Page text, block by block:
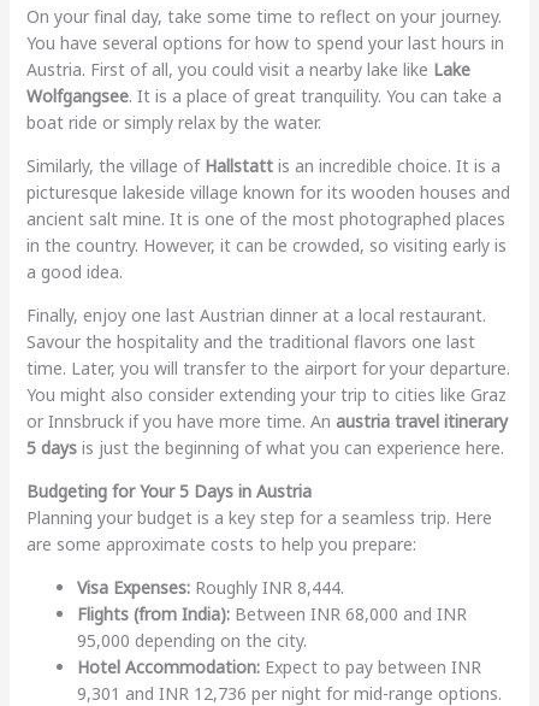
On your final day, take some time to reflect on your journey.
You have several options for how to spend your last hours in
Austria. First of all, you could visit a nearby lake like Lake
Wolfgangsee. It is a place of great tranquility. You can take a
boat ride or simply relax by the water.
Similarly, the village of Hallstattis an incredible choice. It is a
picturesque lakeside village known for its wooden houses and
ancient salt mine. It is one of the most photographed places
in the country. However, it can be crowded, so visiting early is
a good idea.
Finally, enjoy one last Austrian dinner at a local restaurant.
Savour the hospitality and the traditional flavors one last
time. Later, you will transfer to the airport for your departure.
You might also consider extending your trip to cities like Graz
or Innsbruck if you have more time. An austria travel itinerary
5 daysis just the beginning of what you can experience here.
Budgeting for Your 5 Days in Austria
Planning your budget is a key step for a seamless trip. Here
are some approximate costs to help you prepare:
Visa Expenses:Roughly INR 8,444.
Flights (from India):Between INR 68,000 and INR
95,000 depending on the city.
Hotel Accommodation:Expect to pay between INR
9,301 and INR 12,736 per night for mid-range options.